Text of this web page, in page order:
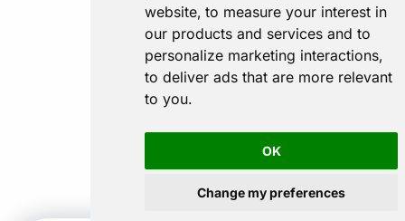
website, to measure your interest in
our products and services and to
personalize marketing interactions,
to deliver ads that are more relevant
to you.
OK
Change my preferences